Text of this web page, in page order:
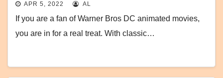
APR 5, 2022 AL
If you are a fan of Warner Bros DC animated movies,
you are in for a real treat. With classic…